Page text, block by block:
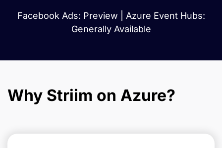
Facebook Ads: Preview | Azure Event Hubs:
Generally Available
Why Striim on Azure?